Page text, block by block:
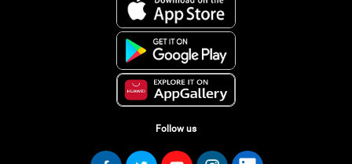
Follow us